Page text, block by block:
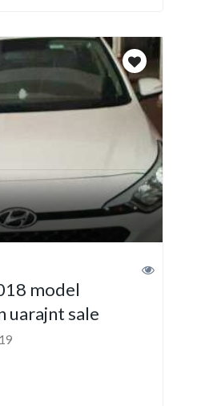
model
uarajnt sale